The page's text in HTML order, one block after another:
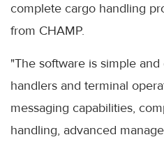
complete cargo handling
from CHAMP.
"The software is simple
handlers and terminal
messaging capabilities,
handling, advanced